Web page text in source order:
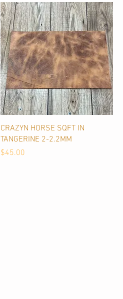
Quick View
CRAZYN HORSE SQFT IN
TANGERINE 2-2.2MM
Price
$45.00